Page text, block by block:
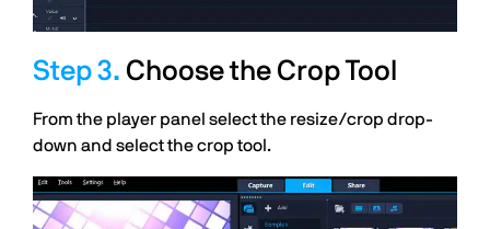
Choose the Crop Tool
From the player panel select the resize/crop drop-
down and select the crop tool.